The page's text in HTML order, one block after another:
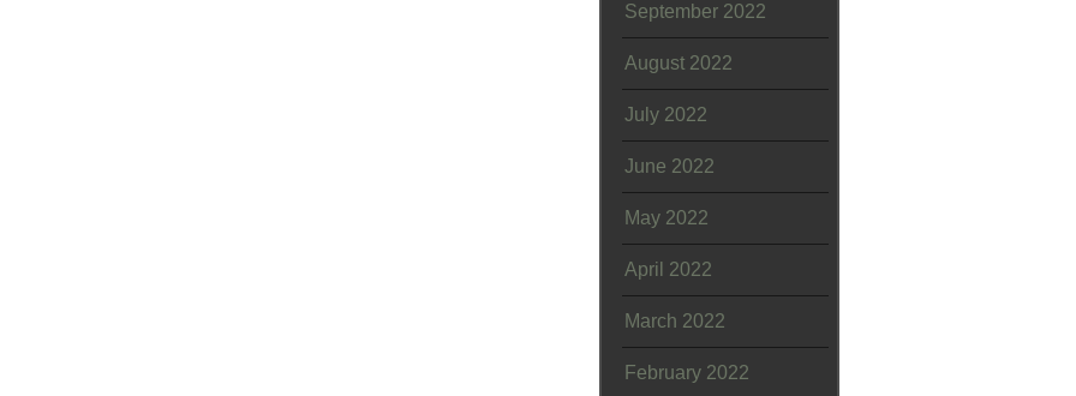
September 2022
August 2022
July 2022
June 2022
May 2022
April 2022
March 2022
February 2022